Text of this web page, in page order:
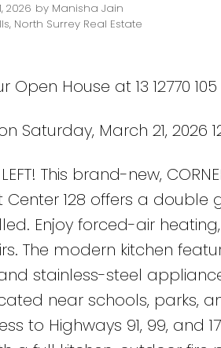
2026 by Manisha Jain
North Surrey Real Estate
Open House at 13 12770
Saturday, March 21, 2026
LEFT! This brand-new,
Center 128 offers a
Enjoy forced-air
The modern kitchen
stainless-steel
near schools, parks,
to Highways 91, 99,